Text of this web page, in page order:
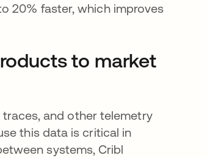
20% faster, which improves
to market
and other telemetry
this data is critical in
systems, Cribl